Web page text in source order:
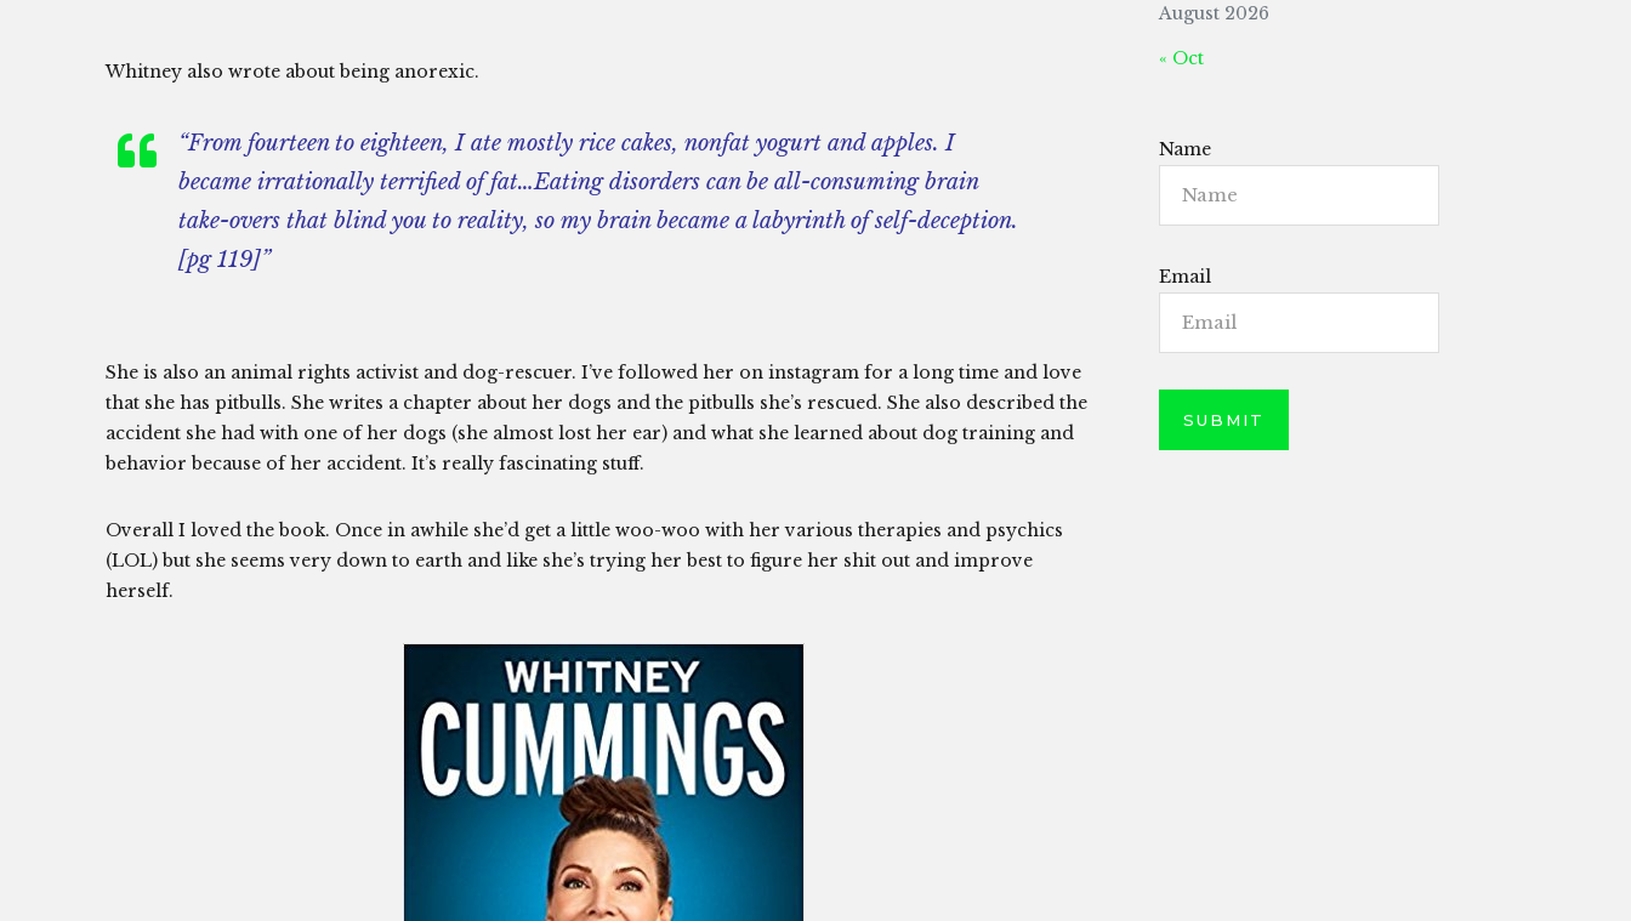
Whitney also wrote about being anorexic.
“From fourteen to eighteen, I ate mostly rice cakes, nonfat yogurt and apples. I
became irrationally terrified of fat…Eating disorders can be all-consuming brain
take-overs that blind you to reality, so my brain became a labyrinth of self-deception.
[pg 119]”
She is also an animal rights activist and dog-rescuer. I’ve followed her on instagram for a long time and love
that she has pitbulls. She writes a chapter about her dogs and the pitbulls she’s rescued. She also described the
accident she had with one of her dogs (she almost lost her ear) and what she learned about dog training and
behavior because of her accident. It’s really fascinating stuff.
Overall I loved the book. Once in awhile she’d get a little woo-woo with her various therapies and psychics
(LOL) but she seems very down to earth and like she’s trying her best to figure her shit out and improve
herself.
August 2026
« Oct
Name
Email